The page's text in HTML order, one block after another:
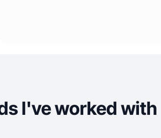
I've worked with